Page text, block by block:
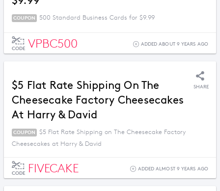
COUPON 500 Standard Business Cards for $9.99
CODE VPBC500 ADDED ABOUT 9 YEARS AGO
$5 Flat Rate Shipping On The
Cheesecake Factory Cheesecakes
At Harry & David
SHARE
COUPON
$5 Flat Rate Shipping on The Cheesecake Factory
Cheesecakes at Harry & David
CODE FIVECAKE ADDED ALMOST 9 YEARS AGO